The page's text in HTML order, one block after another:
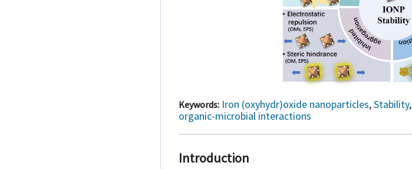
Keywords: Iron (oxyhydr)oxide nanoparticles,Stability,
organic-microbial interactions
Introduction